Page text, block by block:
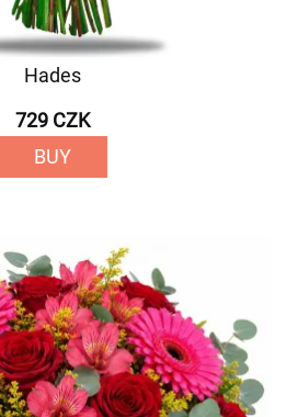
Hades
729 CZK
BUY